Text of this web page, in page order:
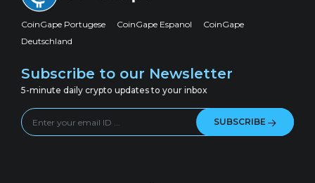
CoinGape Portugese CoinGape Espanol
CoinGape
Deutschland
Subscribe to our Newsletter
5-minute daily crypto updates to your inbox
SUBSCRIBE